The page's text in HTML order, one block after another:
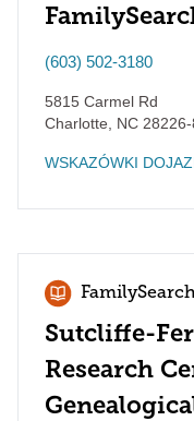
(603) 502-3180
5815 Carmel Rd
Charlotte
NC
WSKAZÓWKI
Sutcliffe-
Research